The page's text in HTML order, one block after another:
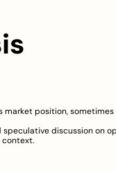
market position,
discussion on